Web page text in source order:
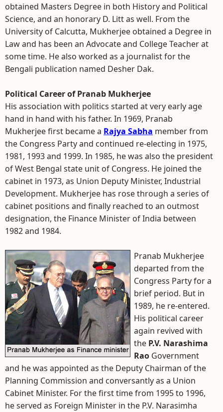
obtained Masters Degree in both History and Political
Science, and an honorary D. Litt as well. From the
University of Calcutta, Mukherjee obtained a Degree in
Law and has been an Advocate and College Teacher at
some time. He also worked as a journalist for the
Bengali publication named Desher Dak.
Political Career of Pranab Mukherjee
His association with politics started at very early age
hand in hand with his father. In 1969, Pranab
Mukherjee first became a Rajya Sabha member from
the Congress Party and continued re-electing in 1975,
1981, 1993 and 1999. In 1985, he was also the president
of West Bengal state unit of Congress. He joined the
cabinet in 1973, as Union Deputy Minister, Industrial
Development. Mukherjee has rose through a series of
cabinet positions and finally reached to an outmost
designation, the Finance Minister of India between
1982 and 1984.
Pranab Mukherjee
departed from the
Congress Party for a
brief period. But in
1989, he re-entered.
His political career
again revived with
the P.V. Narashima
Rao Government
and he was appointed as the Deputy Chairman of the
Planning Commission and conversantly as a Union
Cabinet Minister. For the first time from 1995 to 1996,
he served as Foreign Minister in the P.V. Narasimha